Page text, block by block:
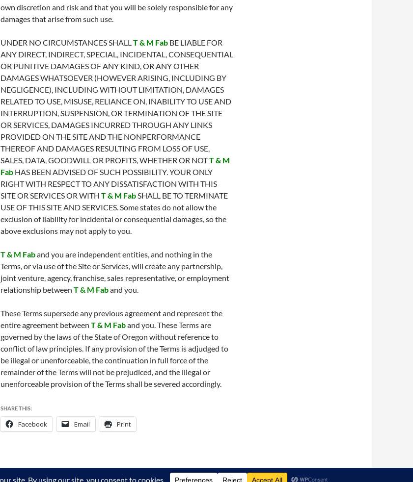
own discretion and risk and that you will be solely responsible for any
damages that arise from such use.
UNDER NO CIRCUMSTANCES SHALLT & M Fab BE LIABLE FOR
ANY DIRECT, INDIRECT, SPECIAL, INCIDENTAL, CONSEQUENTIAL
OR PUNITIVE DAMAGES OF ANY KIND, OR ANY OTHER
DAMAGES WHATSOEVER (HOWEVER ARISING, INCLUDING BY
NEGLIGENCE), INCLUDING WITHOUT LIMITATION, DAMAGES
RELATED TO USE, MISUSE, RELIANCE ON, INABILITY TO USE AND
INTERRUPTION, SUSPENSION, OR TERMINATION OF THE SITE
OR SERVICES, DAMAGES INCURRED THROUGH ANY LINKS
PROVIDED ON THE SITE AND THE NONPERFORMANCE
THEREOF AND DAMAGES RESULTING FROM LOSS OF USE,
SALES, DATA, GOODWILL OR PROFITS, WHETHER OR NOTT & M
Fab HAS BEEN ADVISED OF SUCH POSSIBILITY. YOUR ONLY
RIGHT WITH RESPECT TO ANY DISSATISFACTION WITH THIS
SITE OR SERVICES OR WITH T & M FabSHALL BE TO TERMINATE
USE OF THIS SITE AND SERVICES. Some states do not allow the
exclusion of liability for incidental or consequential damages, so the
above exclusions may not apply to you.
T & M Faband you are independent entities, and nothing in the
Terms, or via use of the Site or Services, will create any partnership,
joint venture, agency, franchise, sales representative, or employment
relationship between T & M Faband you.
These Terms supersede any previous agreement and represent the
entire agreement between T & M Faband you. These Terms are
governed by the laws of the State of Oregon without reference to
conflict of law principles. If any provision of the Terms is adjudged to
be illegal or unenforceable, the continuation in full force of the
remainder of the Terms will not be prejudiced, and the illegal or
unenforceable provision of the Terms shall be severed accordingly.
SHARE THIS:
Facebook Email Print